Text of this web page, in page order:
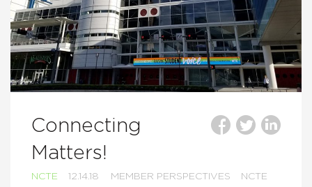
Connecting
Matters!
NCTE 12.14.18 MEMBER PERSPECTIVES
NCTE